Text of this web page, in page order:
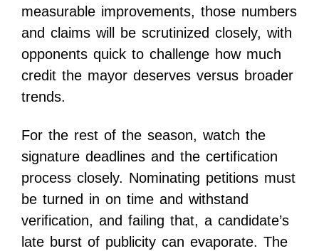
measurable improvements, those numbers
and claims will be scrutinized closely, with
opponents quick to challenge how much
credit the mayor deserves versus broader
trends.
For the rest of the season, watch the
signature deadlines and the certification
process closely. Nominating petitions must
be turned in on time and withstand
verification, and failing that, a candidate’s
late burst of publicity can evaporate. The